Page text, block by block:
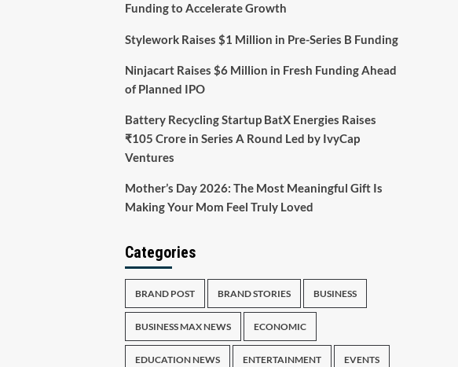
Funding to Accelerate Growth
Stylework Raises $1 Million in Pre-Series B Funding
Ninjacart Raises $6 Million in Fresh Funding Ahead
of Planned IPO
Battery Recycling Startup BatX Energies Raises
₹105 Crore in Series A Round Led by IvyCap
Ventures
Mother’s Day 2026: The Most Meaningful Gift Is
Making Your Mom Feel Truly Loved
Categories
BRAND POST BRAND STORIES BUSINESS
BUSINESS MAX NEWS ECONOMIC
EDUCATION NEWS ENTERTAINMENT EVENTS